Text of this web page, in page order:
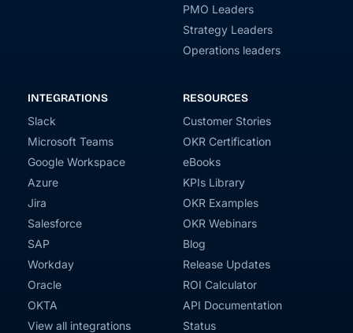
PMO Leaders
Strategy Leaders
Operations leaders
INTEGRATIONS
Slack
Microsoft Teams
Google Workspace
Azure
Jira
Salesforce
SAP
Workday
Oracle
OKTA
View all integrations
RESOURCES
Customer Stories
OKR Certification
eBooks
KPIs Library
OKR Examples
OKR Webinars
Blog
Release Updates
ROI Calculator
API Documentation
Status